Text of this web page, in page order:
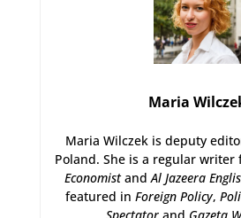
Maria
Maria Wilczek is deputy
Poland. She is a regular writer
EconomistandAl Jazeera
featured in Foreign Policy,